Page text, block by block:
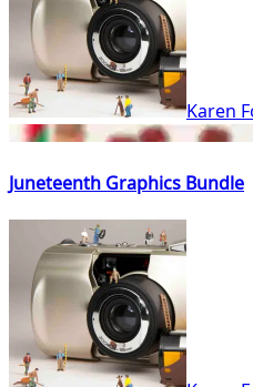
Karen
Juneteenth Graphics Bundle